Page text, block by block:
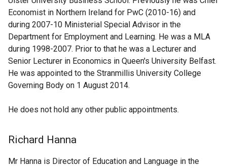
Economist in Northern Ireland for PwC (2010-16) and
during 2007-10 Ministerial Special Advisor in the
Department for Employment and Learning. He was a MLA
during 1998-2007. Prior to that he was a Lecturer and
Senior Lecturer in Economics in Queen's University Belfast.
He was appointed to the Stranmillis University College
Governing Body on 1 August 2014.
He does not hold any other public appointments.
Richard Hanna
Mr Hanna is Director of Education and Language in the